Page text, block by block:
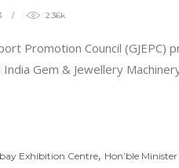
2.36k
Promotion Council
India Gem & Jewellery
Exhibition Centre, Hon’ble